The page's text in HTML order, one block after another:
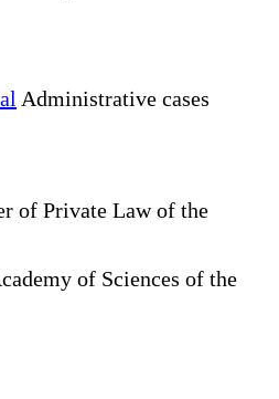
Administrative cases
of Private Law of the
of Sciences of the